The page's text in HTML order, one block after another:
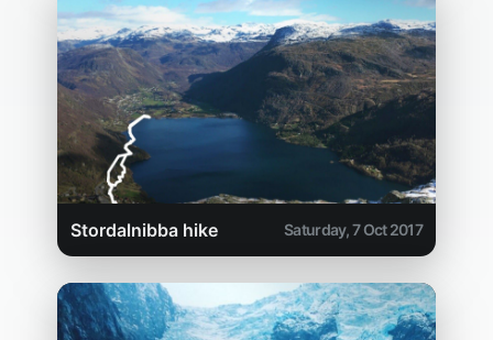
Stordalnibba hike Saturday, 7 Oct 2017